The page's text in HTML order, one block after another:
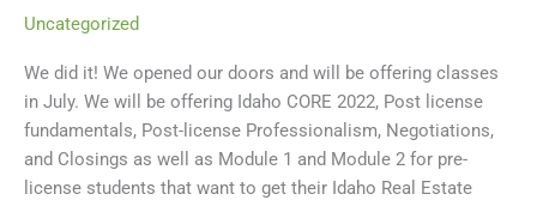
Uncategorized
We did it! We opened our doors and will be offering classes
in July. We will be offering Idaho CORE 2022, Post license
fundamentals, Post-license Professionalism, Negotiations,
and Closings as well as Module 1 and Module 2 for pre-
license students that want to get their Idaho Real Estate
is
up
and
Running